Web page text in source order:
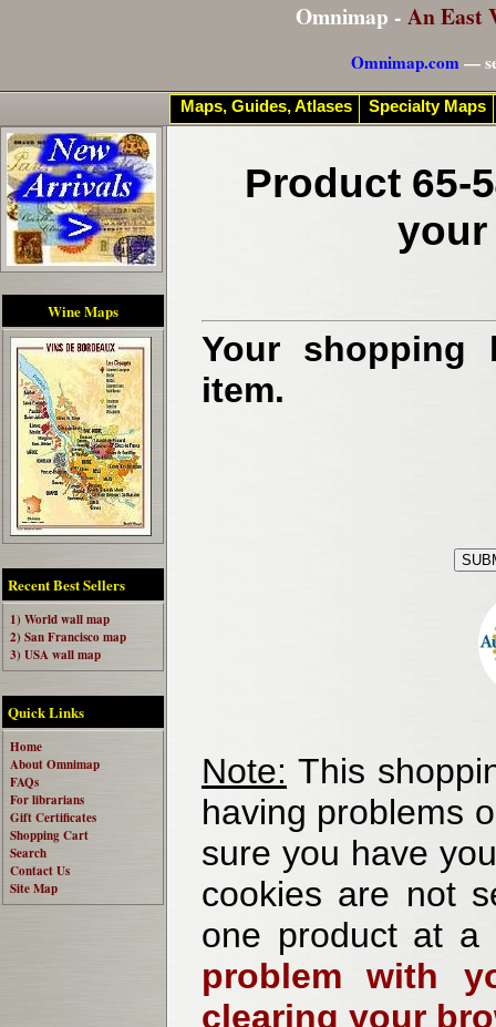
Omnimap - An East
Omnimap.com—
Wine Maps
Recent Best Sellers
1) World wall map
2) San Francisco map
3) USA wall map
Quick Links
Home
About Omnimap
FAQs
For librarians
Gift Certificates
Shopping Cart
Search
Contact Us
Site Map
Product 65-
your
Your shopping
item.
Note: This
having problems
sure you have
cookies are not
one product at
problem with
clearing your
Maps, Guides, Atlases Specialty Maps